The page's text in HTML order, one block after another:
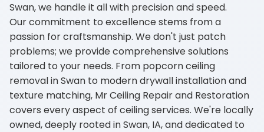
Swan, we handle it all with precision and speed.
Our commitment to excellence stems from a
passion for craftsmanship. We don't just patch
problems; we provide comprehensive solutions
tailored to your needs. From popcorn ceiling
removal in Swan to modern drywall installation and
texture matching, Mr Ceiling Repair and Restoration
covers every aspect of ceiling services. We're locally
owned, deeply rooted in Swan, IA, and dedicated to